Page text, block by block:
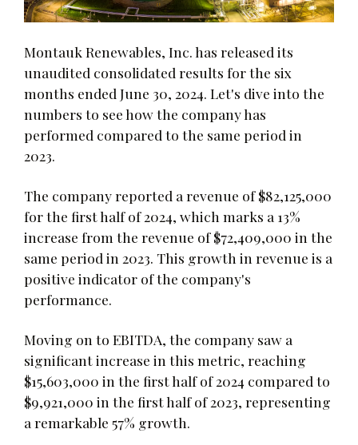
Montauk Renewables, Inc. has released its
unaudited consolidated results for the six
months ended June 30, 2024. Let's dive into the
numbers to see how the company has
performed compared to the same period in
2023.
The company reported a revenue of $82,125,000
for the first half of 2024, which marks a 13%
increase from the revenue of $72,409,000 in the
same period in 2023. This growth in revenue is a
positive indicator of the company's
performance.
Moving on to EBITDA, the company saw a
significant increase in this metric, reaching
$15,603,000 in the first half of 2024 compared to
$9,921,000 in the first half of 2023, representing
a remarkable 57% growth.